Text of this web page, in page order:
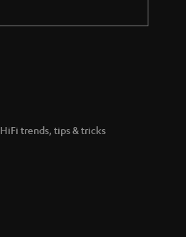
trends, tips & tricks